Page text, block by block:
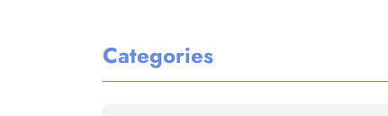
Categories